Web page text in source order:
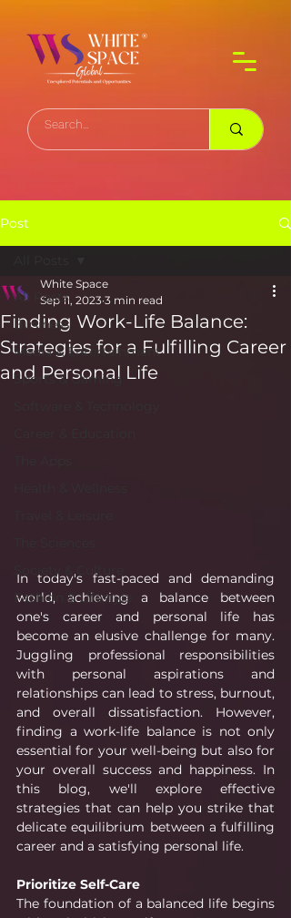
Post
All Posts
Business
Media & Entertainment
Sports & Gaming
Society & Culture
Fashion & Lifestyle
Finding Work-Life Balance:
Strategies for a Fulfilling Career
and Personal Life
White Space
Sep 11, 2023 3 min read
In today's fast-paced and demanding
world, achieving a balance between
one's career and personal life has
become an elusive challenge for many.
Juggling professional responsibilities
with personal aspirations and
relationships can lead to stress, burnout,
and overall dissatisfaction. However,
finding a work-life balance is not only
essential for your well-being but also for
your overall success and happiness. In
this blog, we'll explore effective
strategies that can help you strike that
delicate equilibrium between a fulfilling
career and a satisfying personal life.
Prioritize Self-Care
The foundation of a balanced life begins